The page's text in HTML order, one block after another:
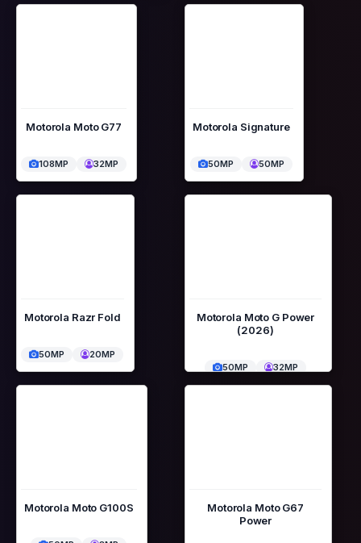
Motorola Moto G77
108MP 32MP
Motorola Signature
50MP 50MP
Motorola Razr Fold
50MP 20MP
Motorola Moto G Power
(2026)
50MP 32MP
Motorola Moto G100S
Motorola Moto G67
Power